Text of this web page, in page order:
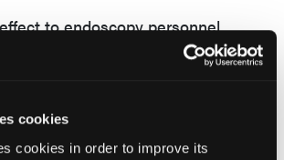
cookies
cookies in order to improve its
to endoscopy personnel
the AI-enabled fluoroscopy
respectively), for a difference of